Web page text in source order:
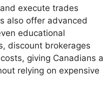
execute trades
also offer advanced
educational
discount brokerages
giving Canadians a
relying on expensive